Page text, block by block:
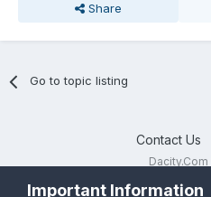
Share
Go to topic listing
Contact Us
Important Information